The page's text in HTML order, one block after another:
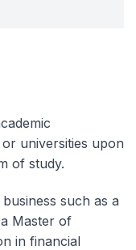
universities upon
of study.
such as a
Master of
in financial